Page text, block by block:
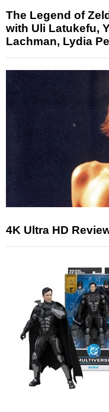
The Legend of
with Uli Latukefu,
Lachman, Lydia
4K Ultra HD